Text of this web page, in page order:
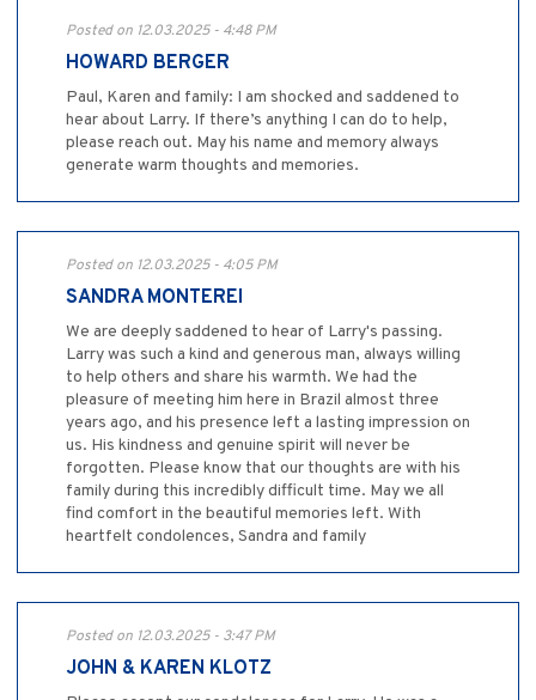
Posted on 12.03.2025 - 4:48 PM
HOWARD BERGER
Paul, Karen and family: I am shocked and saddened to
hear about Larry. If there’s anything I can do to help,
please reach out. May his name and memory always
generate warm thoughts and memories.
Posted on 12.03.2025 - 4:05 PM
SANDRA MONTEREI
We are deeply saddened to hear of Larry's passing.
Larry was such a kind and generous man, always willing
to help others and share his warmth. We had the
pleasure of meeting him here in Brazil almost three
years ago, and his presence left a lasting impression on
us. His kindness and genuine spirit will never be
forgotten. Please know that our thoughts are with his
family during this incredibly difficult time. May we all
find comfort in the beautiful memories left. With
heartfelt condolences, Sandra and family
Posted on 12.03.2025 - 3:47 PM
JOHN & KAREN KLOTZ